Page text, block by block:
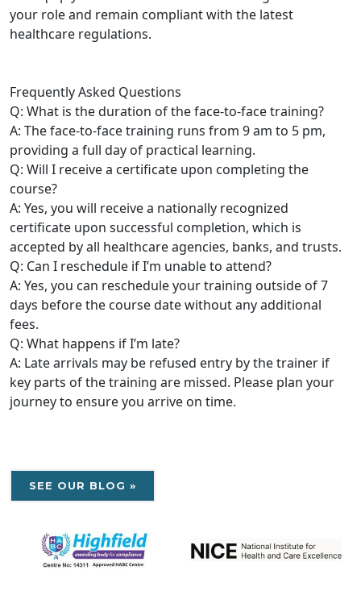
your role and remain compliant with the latest
healthcare regulations.
Frequently Asked Questions
Q: What is the duration of the face-to-face training?
A: The face-to-face training runs from 9 am to 5 pm,
providing a full day of practical learning.
Q: Will I receive a certificate upon completing the
course?
A: Yes, you will receive a nationally recognized
certificate upon successful completion, which is
accepted by all healthcare agencies, banks, and trusts.
Q: Can I reschedule if I’m unable to attend?
A: Yes, you can reschedule your training outside of 7
days before the course date without any additional
fees.
Q: What happens if I’m late?
A: Late arrivals may be refused entry by the trainer if
key parts of the training are missed. Please plan your
journey to ensure you arrive on time.
SEE OUR BLOG »